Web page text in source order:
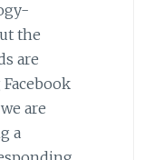
the
are
are
a